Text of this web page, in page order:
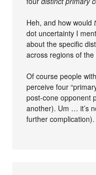
Heh, and how would
dot uncertainty I
about the specific
across regions of the
Of course people
perceive four
post-cone opponent
another). Um … it’s
further complication).